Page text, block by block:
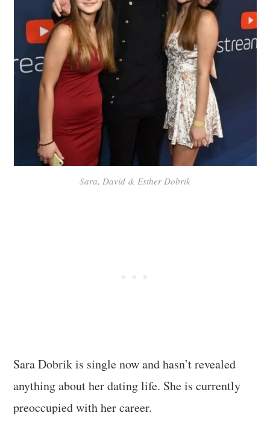
Sara, David & Esther Dobrik
Sara Dobrik is single now and hasn’t revealed
anything about her dating life. She is currently
preoccupied with her career.